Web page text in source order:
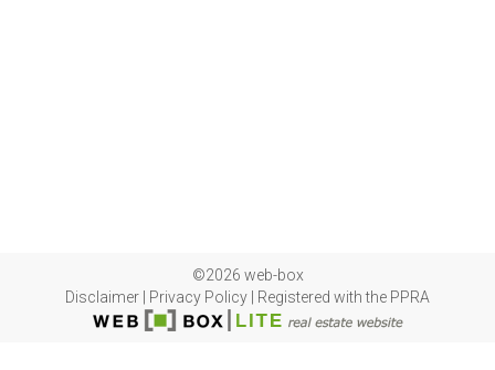
©2026 web-box
Disclaimer
Privacy Policy Registered with the PPRA